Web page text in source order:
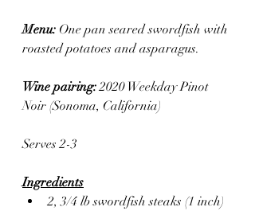
Menu: One pan seared swordfish with
roasted potatoes and asparagus.
Wine pairing: 2020 Weekday Pinot
Noir (Sonoma, California)
Serves 2-3
Ingredients
2, 3/4 lb swordfish steaks (1 inch)